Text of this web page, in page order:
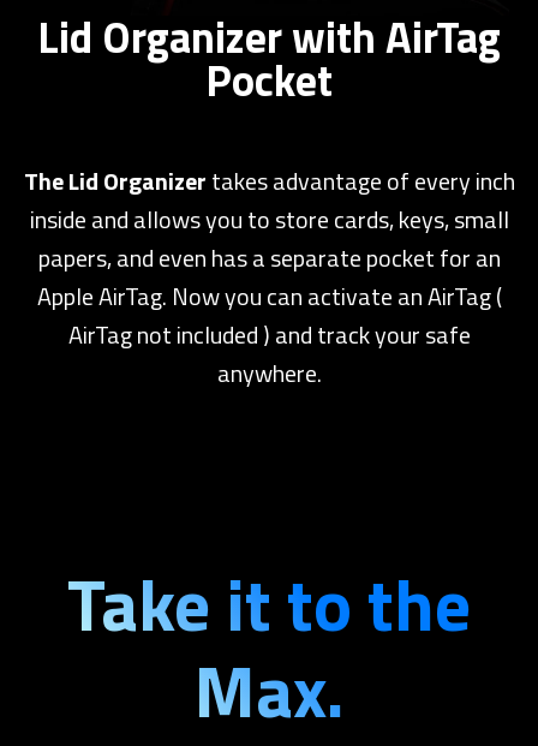
Lid Organizer with AirTag
Pocket
The Lid Organizertakes advantage of every inch
inside and allows you to store cards, keys, small
papers, and even has a separate pocket for an
Apple AirTag. Now you can activate an AirTag (
AirTag not included ) and track your safe
anywhere.
Take it to the
Max.